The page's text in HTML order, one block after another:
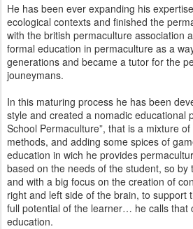
He has been ever expanding his
ecological contexts and finished the
with the british permaculture association
formal education in permaculture as a
generations and became a tutor for the
jouneymans.
In this maturing process he has been
style and created a nomadic educational
School Permaculture”, that is a mixture
methods, and adding some spices of
education in wich he provides
based on the needs of the student, so
and with a big focus on the creation of
right and left side of the brain, to support
full potential of the learner… he calls that
education.